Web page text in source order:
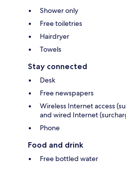
Shower only
Free toiletries
Hairdryer
Towels
Stay connected
Desk
Free newspapers
Wireless Internet access
and wired Internet
Phone
Food and drink
Free bottled water